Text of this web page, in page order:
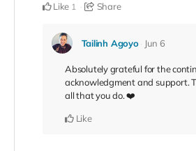
Like 1 Share
Tailinh Agoyo Jun 6
Absolutely grateful for the
acknowledgment and support.
all that you do. ❤️
Like